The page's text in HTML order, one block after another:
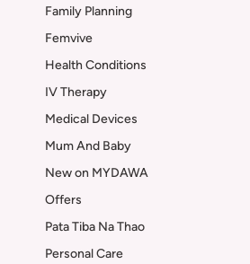
Family Planning
Femvive
Health Conditions
IV Therapy
Medical Devices
Mum And Baby
New on MYDAWA
Offers
Pata Tiba Na Thao
Personal Care